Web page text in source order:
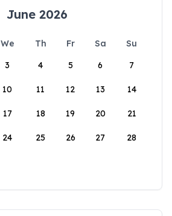
June 2026
We Th Fr Sa
Su
3 4 5 6 7
10 11 12 13 14
17 18 19 20 21
24 25 26 27 28